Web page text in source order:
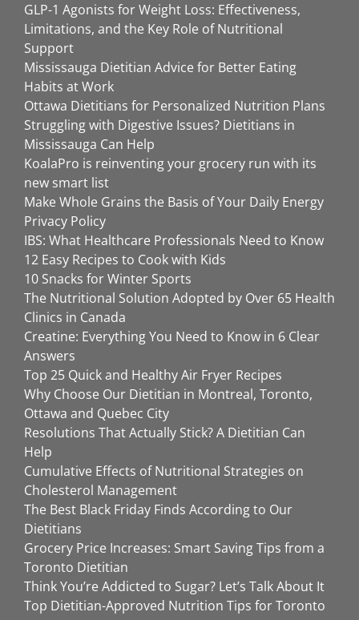
GLP-1 Agonists for Weight Loss: Effectiveness,
Limitations, and the Key Role of Nutritional
Support
Mississauga Dietitian Advice for Better Eating
Habits at Work
Ottawa Dietitians for Personalized Nutrition Plans
Struggling with Digestive Issues? Dietitians in
Mississauga Can Help
KoalaPro is reinventing your grocery run with its
new smart list
Make Whole Grains the Basis of Your Daily Energy
Privacy Policy
IBS: What Healthcare Professionals Need to Know
12 Easy Recipes to Cook with Kids
10 Snacks for Winter Sports
The Nutritional Solution Adopted by Over 65 Health
Clinics in Canada
Creatine: Everything You Need to Know in 6 Clear
Answers
Top 25 Quick and Healthy Air Fryer Recipes
Why Choose Our Dietitian in Montreal, Toronto,
Ottawa and Quebec City
Resolutions That Actually Stick? A Dietitian Can
Help
Cumulative Effects of Nutritional Strategies on
Cholesterol Management
The Best Black Friday Finds According to Our
Dietitians
Grocery Price Increases: Smart Saving Tips from a
Toronto Dietitian
Think You’re Addicted to Sugar? Let’s Talk About It
Top Dietitian-Approved Nutrition Tips for Toronto